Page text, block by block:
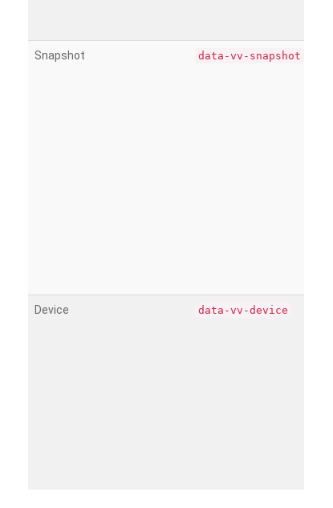
Snapshot data-vv-snapshot
Device data-vv-device